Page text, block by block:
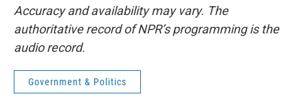
Accuracy and availability may vary. The
authoritative record of NPR’s programming is the
audio record.
Government & Politics